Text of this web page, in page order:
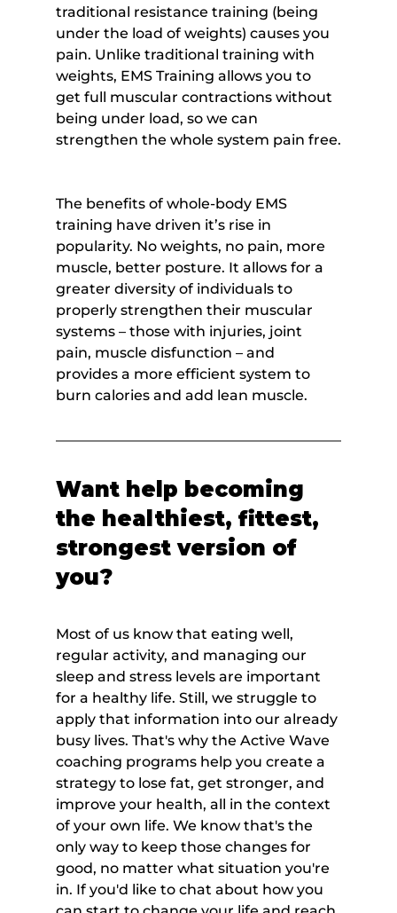
traditional resistance training (being
under the load of weights) causes you
pain. Unlike traditional training with
weights, EMS Training allows you to
get full muscular contractions without
being under load, so we can
strengthen the whole system pain free.
The benefits of whole-body EMS
training have driven it’s rise in
popularity. No weights, no pain, more
muscle, better posture. It allows for a
greater diversity of individuals to
properly strengthen their muscular
systems – those with injuries, joint
pain, muscle disfunction – and
provides a more efficient system to
burn calories and add lean muscle.
Want help becoming
the healthiest, fittest,
strongest version of
you?
Most of us know that eating well,
regular activity, and managing our
sleep and stress levels are important
for a healthy life. Still, we struggle to
apply that information into our already
busy lives. That's why the Active Wave
coaching programs help you create a
strategy to lose fat, get stronger, and
improve your health, all in the context
of your own life. We know that's the
only way to keep those changes for
good, no matter what situation you're
in. If you'd like to chat about how you